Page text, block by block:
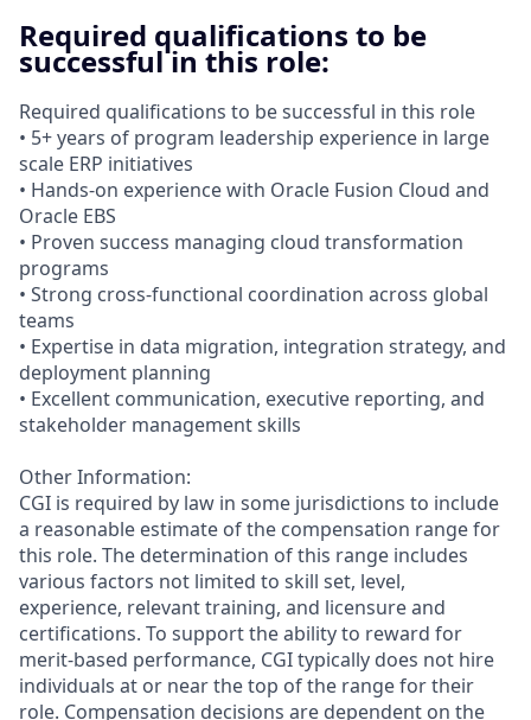
Required qualifications to be
successful in this role:
Required qualifications to be successful in this role
• 5+ years of program leadership experience in large
scale ERP initiatives
• Hands-on experience with Oracle Fusion Cloud and
Oracle EBS
• Proven success managing cloud transformation
programs
• Strong cross-functional coordination across global
teams
• Expertise in data migration, integration strategy, and
deployment planning
• Excellent communication, executive reporting, and
stakeholder management skills
Other Information:
CGI is required by law in some jurisdictions to include
a reasonable estimate of the compensation range for
this role. The determination of this range includes
various factors not limited to skill set, level,
experience, relevant training, and licensure and
certifications. To support the ability to reward for
merit-based performance, CGI typically does not hire
individuals at or near the top of the range for their
role. Compensation decisions are dependent on the